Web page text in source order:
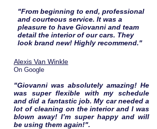
"From beginning to end, professional
and courteous service. It was a
pleasure to have Giovanni and team
detail the interior of our cars. They
look brand new! Highly recommend."
Alexis Van Winkle
On Google
"Giovanni was absolutely amazing! He
was super flexible with my schedule
and did a fantastic job. My car needed a
lot of cleaning on the interior and I was
blown away! I’m super happy and will
be using them again!".